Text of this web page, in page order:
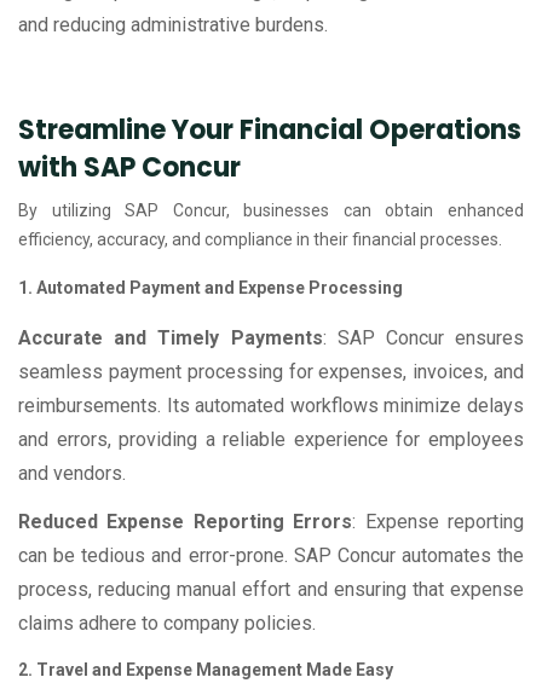
and reducing administrative burdens.
Streamline Your Financial Operations
with SAP Concur
By utilizing SAP Concur, businesses can obtain enhanced
efficiency, accuracy, and compliance in their financial processes.
1. Automated Payment and Expense Processing
Accurate and Timely Payments: SAP Concur ensures
seamless payment processing for expenses, invoices, and
reimbursements. Its automated workflows minimize delays
and errors, providing a reliable experience for employees
and vendors.
Reduced Expense Reporting Errors: Expense reporting
can be tedious and error-prone. SAP Concur automates the
process, reducing manual effort and ensuring that expense
claims adhere to company policies.
2. Travel and Expense Management Made Easy